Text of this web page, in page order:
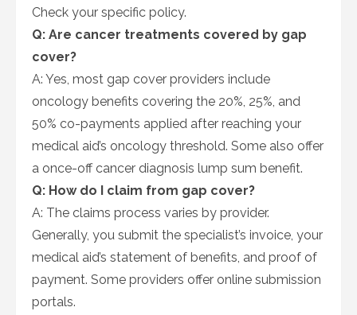
Check your specific policy.
Q: Are cancer treatments covered by gap
cover?
A: Yes, most gap cover providers include
oncology benefits covering the 20%, 25%, and
50% co-payments applied after reaching your
medical aid’s oncology threshold. Some also offer
a once-off cancer diagnosis lump sum benefit.
Q: How do I claim from gap cover?
A: The claims process varies by provider.
Generally, you submit the specialist’s invoice, your
medical aid’s statement of benefits, and proof of
payment. Some providers offer online submission
portals.